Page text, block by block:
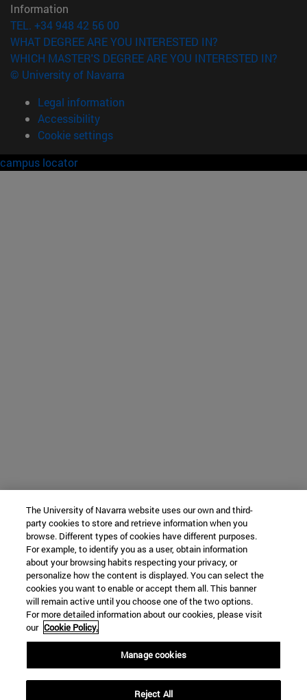
Information
TEL. +34 948 42 56 00
WHAT DEGREE ARE YOU INTERESTED IN?
WHICH MASTER'S DEGREE ARE YOU INTERESTED IN?
© University of Navarra
Legal information
Accessibility
Cookie settings
campus locator
The University of Navarra website uses our own and third-
party cookies to store and retrieve information when you
browse. Different types of cookies have different purposes.
For example, to identify you as a user, obtain information
about your browsing habits respecting your privacy, or
personalize how the content is displayed. You can select the
cookies you want to enable or accept them all. This banner
will remain active until you choose one of the two options.
For more detailed information about our cookies, please visit
our Cookie Policy.
Manage cookies
Reject All